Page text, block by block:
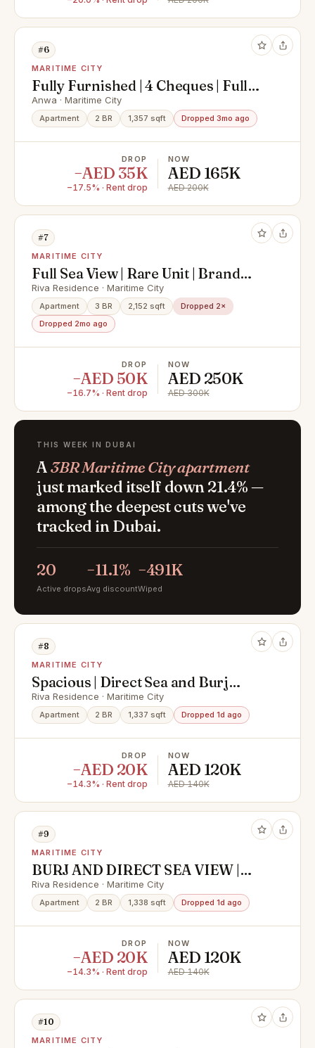
#6
MARITIME CITY
Fully Furnished | 4 Cheques | Full
Sea View
Anwa · Maritime City
Apartment 2 BR 1,357 sqft Dropped 3mo ago
DROP
−AED 35K
−17.5% · Rent drop
NOW
AED 165K
AED 200K
#7
MARITIME CITY
Full Sea View | Rare Unit | Brand
New | Maids Room
Riva Residence · Maritime City
Apartment 3 BR 2,152 sqft
Dropped 2×
Dropped 2mo ago
DROP
−AED 50K
−16.7% · Rent drop
NOW
AED 250K
AED 300K
THIS WEEK IN DUBAI
A3BR Maritime City apartment
just marked itself down 21.4% —
among the deepest cuts we've
tracked in Dubai.
20
Active drops
−11.1%
Avg discount
−491K
Wiped
#8
MARITIME CITY
Spacious | Direct Sea and Burj
Khalifa View
Riva Residence · Maritime City
Apartment 2 BR 1,337 sqft Dropped 1d ago
DROP
−AED 20K
−14.3% · Rent drop
NOW
AED 120K
AED 140K
#9
MARITIME CITY
BURJ AND DIRECT SEA VIEW |
BRAND NEW | MOVE READY
Riva Residence · Maritime City
Apartment 2 BR 1,338 sqft Dropped 1d ago
DROP
−AED 20K
−14.3% · Rent drop
NOW
AED 120K
AED 140K
#10
MARITIME CITY